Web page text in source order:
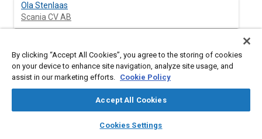
library_books auto_awesome
SAE AI Chat
Ola Stenlaas
Scania CV AB
Abstract
engines reduced order models are required in order to keep the
reduced order model is a simplification of reality and may
By clicking “Accept All Cookies”, you agree to the storing of cookies
on your device to enhance site navigation, analyze site usage, and
assist in our marketing efforts. Cookie Policy
Accept All Cookies
Cookies Settings